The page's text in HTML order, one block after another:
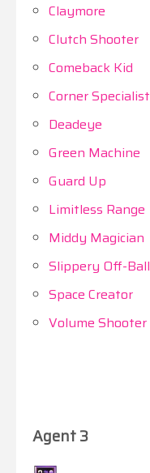
Claymore
Clutch Shooter
Comeback Kid
Corner Specialist
Deadeye
Green Machine
Guard Up
Limitless Range
Middy Magician
Slippery Off-Ball
Space Creator
Volume Shooter
Agent 3